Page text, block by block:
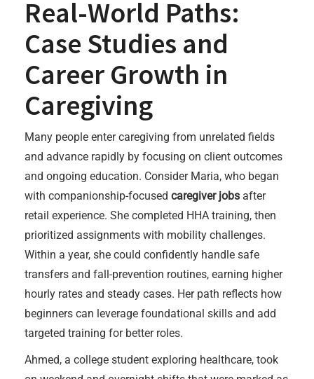
Real-World Paths:
Case Studies and
Career Growth in
Caregiving
Many people enter caregiving from unrelated fields
and advance rapidly by focusing on client outcomes
and ongoing education. Consider Maria, who began
with companionship-focused caregiver jobs after
retail experience. She completed HHA training, then
prioritized assignments with mobility challenges.
Within a year, she could confidently handle safe
transfers and fall-prevention routines, earning higher
hourly rates and steady cases. Her path reflects how
beginners can leverage foundational skills and add
targeted training for better roles.
Ahmed, a college student exploring healthcare, took